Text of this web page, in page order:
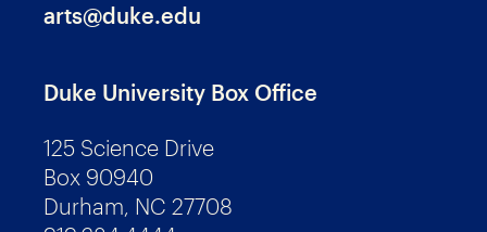
arts@duke.edu
Duke University Box Office
125 Science Drive
Box 90940
Durham, NC 27708